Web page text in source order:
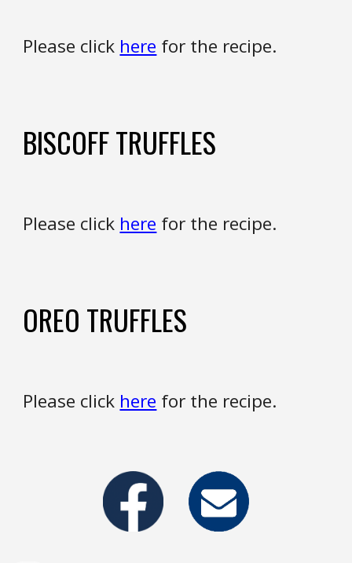
Please click here for the recipe.
BISCOFFTRUFFLES
Please click here for the recipe.
OREO TRUFFLES
Please click here for the recipe.